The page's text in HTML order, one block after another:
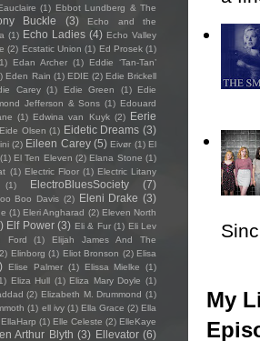
My
(1) Ebbot Lundberg & The
Buckle (3)
Echo and the
(1) Echo Ladies (4) Echo Valley
(2) Ecstatic Union (1) Ed Prosek (1)
Edan Archer (1)
Eddie ‘Tan-Tan’
Eden Rain (1) EDIE (2) Edie Brickell
Carey (1) Edie Green (1)
Edie
Jefferson & Sons (1) Edouard
(1) Edwina van Kuyk (2) Eerie
Eide Olsen (1) Eidetic Dreams (3)
(2) Eileen Carey (5) Eivør (1) El
(1) El Ten Eleven (2) Elana Stone (1)
(1) Electric Floor (1) Electric Litany
(1) ElectroBluesSociety (7)
Boo Davis (2) Eleni Drake (3)
(1) Eleri Angharad (2) Eleven North
Elf Power (3) Eli & Fur (1) Eli Lev
Ford (1)
Elijah James And The
Elinborg (1) Eliot Bronson (2) Elisa
Elise Palmer (1) Elissa Mielke
(1)
Eliza Hull (1) Eliza Mary Doyle (1)
(2) Elizabeth M. Drummond (1)
(1) ell ivy (1) Ella Grace (2) Ella
EllaHarp (1) Elle Celeste (2) ElleKaye
Arthur Blyth (3) Ellevator (6)